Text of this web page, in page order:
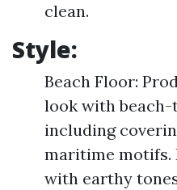
clean.
Style:
Beach Floor:
look with
including
maritime motifs.
with earthy